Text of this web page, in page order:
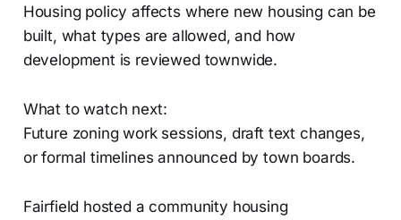
Housing policy affects where new housing can be
built, what types are allowed, and how
development is reviewed townwide.
What to watch next:
Future zoning work sessions, draft text changes,
or formal timelines announced by town boards.
Fairfield hosted a community housing